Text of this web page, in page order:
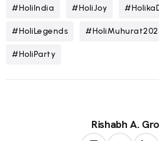
#HoliIndia #HoliJoy
#HoliLegends
#HoliParty
Rishabh A.